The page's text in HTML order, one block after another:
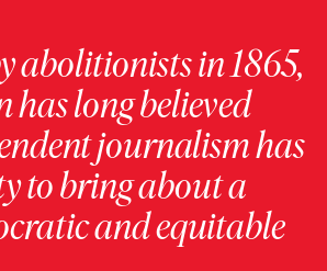
abolitionists in 1865,
has long believed
journalism has
to bring about a
and equitable